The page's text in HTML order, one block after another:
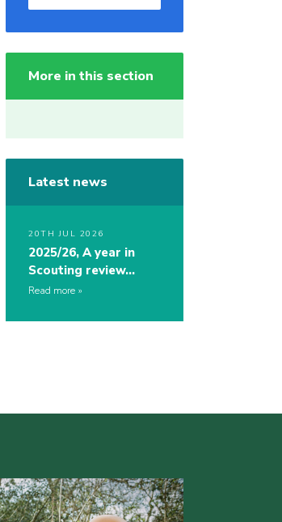
More in this section
Latest news
20TH JUL 2026
2025/26, A year in
Scouting review…
Read more